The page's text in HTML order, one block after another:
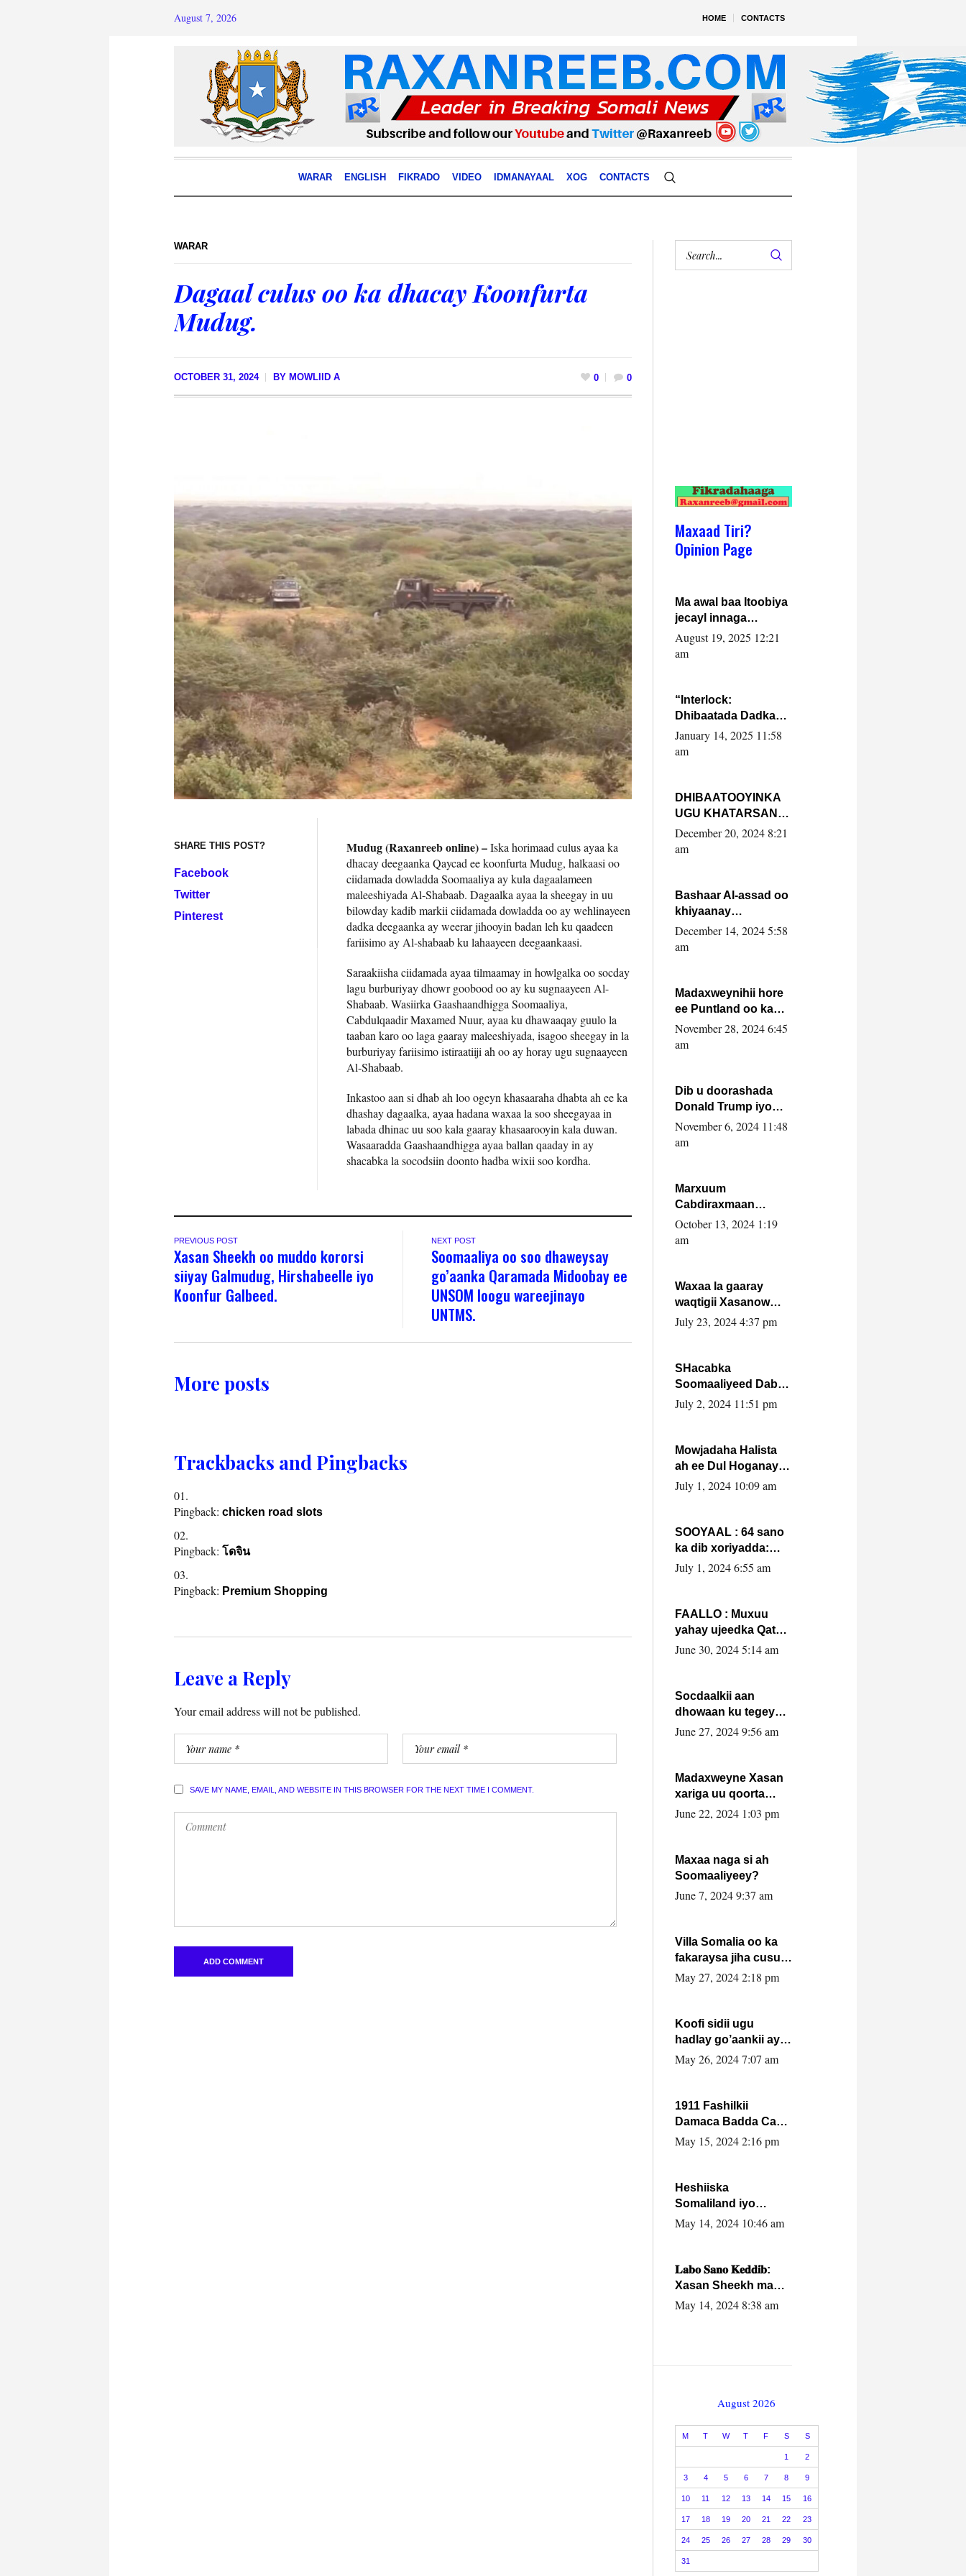
HOME CONTACTS
August 7, 2026
WARAR ENGLISH FIKRADO VIDEO IDMANAYAAL XOG CONTACTS
WARAR
Dagaal culus oo ka dhacay Koonfurta
Mudug.
OCTOBER 31, 2024 BY MOWLIID A 0 0
SHARE THIS POST?
Facebook
Twitter
Pinterest
Mudug (Raxanreeb online) –Iska horimaad culus ayaa ka
dhacay deegaanka Qaycad ee koonfurta Mudug, halkaasi oo
ciidamada dowladda Soomaaliya ay kula dagaalameen
maleeshiyada Al-Shabaab. Dagaalka ayaa la sheegay in uu
bilowday kadib markii ciidamada dowladda oo ay wehlinayeen
dadka deegaanka ay weerar jihooyin badan leh ku qaadeen
fariisimo ay Al-shabaab ku lahaayeen deegaankaasi.
Saraakiisha ciidamada ayaa tilmaamay in howlgalka oo socday
lagu burburiyay dhowr goobood oo ay ku sugnaayeen Al-
Shabaab. Wasiirka Gaashaandhigga Soomaaliya,
Cabdulqaadir Maxamed Nuur, ayaa ku dhawaaqay guulo la
taaban karo oo laga gaaray maleeshiyada, isagoo sheegay in la
burburiyay fariisimo istiraatiiji ah oo ay horay ugu sugnaayeen
Al-Shabaab.
Inkastoo aan si dhab ah loo ogeyn khasaaraha dhabta ah ee ka
dhashay dagaalka, ayaa hadana waxaa la soo sheegayaa in
labada dhinac uu soo kala gaaray khasaarooyin kala duwan.
Wasaaradda Gaashaandhigga ayaa ballan qaaday in ay
shacabka la socodsiin doonto hadba wixii soo kordha.
PREVIOUS POST
Xasan Sheekh oo muddo kororsi
siiyay Galmudug, Hirshabeelle iyo
Koonfur Galbeed.
NEXT POST
Soomaaliya oo soo dhaweysay
go’aanka Qaramada Midoobay ee
UNSOM loogu wareejinayo
UNTMS.
More posts
Trackbacks and Pingbacks
Pingback: chicken road slots
Pingback: โดจิน
Pingback: Premium Shopping
Leave a Reply
Your email address will not be published.
SAVE MY NAME, EMAIL, AND WEBSITE IN THIS BROWSER FOR THE NEXT TIME I COMMENT.
Maxaad Tiri?
Opinion Page
Ma awal baa Itoobiya
jecayl innaga
dhexeeyay?! Axmed-
Yaasiin Max’ed
August 19, 2025 12:21
am
“Interlock:
Dhibaatada Dadka
Muqdisho”
January 14, 2025 11:58
am
DHIBAATOOYINKA
UGU KHATARSAN
EE XASAN DAL
DULEEYE IYO
FARMAAJO BAL ISU
DHAGEYSTA?
December 20, 2024 8:21
am
Bashaar Al-assad oo
khiyaanay
lataliyeyaashiisa
ammniga militariga,
xafiiskiisa
December 14, 2024 5:58
am
Madaxweynihii hore
ee Puntland oo ka
dowladda federaalka
iyo Jubbaland in uu
November 28, 2024 6:45
am
Dib u doorashada
Donald Trump iyo
siday u saameyn
karto Soomaaliya
November 6, 2024 11:48
am
Marxuum
Cabdiraxmaan
Cabdulle Cismaan –
Shuuke“Nin culus
la buuxin Karin”.
October 13, 2024 1:19
am
Waxaa la gaaray
waqtigii Xasanow
Villa Somalia ka soo
July 23, 2024 4:37 pm
SHacabka
Soomaaliyeed Dabka
Ha qaado hana
Max’ed Sooyaan
July 2, 2024 11:51 pm
Mowjadaha Halista
ah ee Dul Hoganaya
DFS ee Madaxweyne
July 1, 2024 10:09 am
SOOYAAL : 64 sano
ka dib xoriyadda:
Sidee ayay ku timid
July 1, 2024 6:55 am
FAALLO : Muxuu
yahay ujeedka Qatar
ka leedahay
June 30, 2024 5:14 am
Socdaalkii aan
dhowaan ku tegey
Puntland
June 27, 2024 9:56 am
Madaxweyne Xasan
xariga uu qoorta
isaga xiray, inta
June 22, 2024 1:03 pm
Maxaa naga si ah
Soomaaliyeey?
June 7, 2024 9:37 am
Villa Somalia oo ka
fakaraysa jiha cusub
oo siyaasadeed !!
May 27, 2024 2:18 pm
Koofi sidii ugu
hadlay go’aankii ay
ka gaartay
May 26, 2024 7:07 am
1911 Fashilkii
Damaca Badda Cas
ee Lij Iyasu Iyo Kan
May 15, 2024 2:16 pm
Heshiiska
Somaliland iyo
Itoobiya oo ah mid
caalamiga ah.
May 14, 2024 10:46 am
𝐋𝐚𝐛𝐨 𝐒𝐚𝐧𝐨 𝐊𝐞𝐝𝐝𝐢𝐛:
Xasan Sheekh ma
hayo wadadii
May 14, 2024 8:38 am
August 2026
M T W T F S S
1 2
3 4 5 6 7 8 9
10 11 12 13 14 15 16
17 18 19 20 21 22 23
24 25 26 27 28 29 30
31